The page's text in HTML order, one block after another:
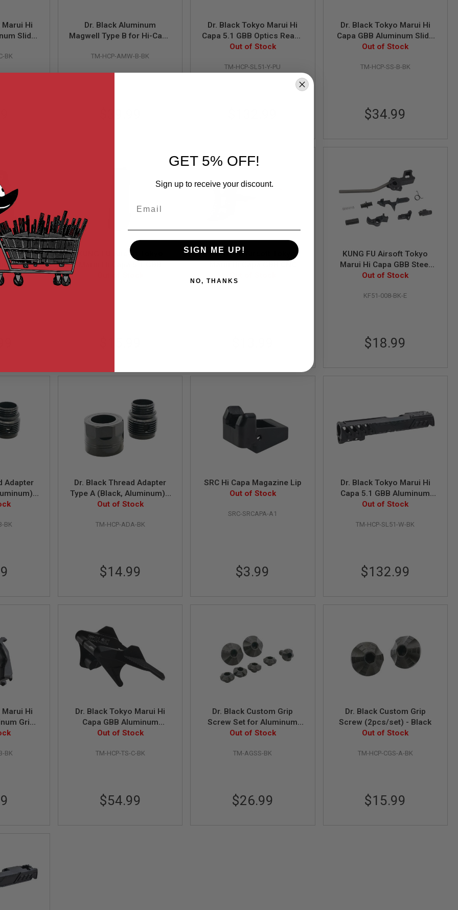
Marui Hi
Slide
BK
Dr. Black Aluminum
Magwell Type B for Hi-Capa
Black Aluminium Grip) -
TM-HCP-AMW-B-BK
Dr. Black Tokyo Marui Hi
Capa 5.1 GBB Optics Ready
Slide Type Y (Aluminum,
Out of Stock
TM-HCP-SL51-Y-PU
Dr. Black Tokyo Marui Hi
Capa GBB Aluminum Slide
Stop (Type B, Black)
Out of Stock
TM-HCP-SS-B-BK
$34.99
Hi Capa
Grip
KUNG FU Airsoft Tokyo
KUNG FU Airsoft Tokyo
KUNG FU Airsoft Tokyo
Marui Hi Capa GBB Steel
Hammer Set (KF51-008) -
Out of Stock
KF51-008-BK-E
$18.99
Adapter
-
CCW
BK
Dr. Black Thread Adapter
Type A (Black, Aluminum) -
11mm CW to 14mm CCW
Out of Stock
TM-HCP-ADA-BK
$14.99
SRC Hi Capa Magazine Lip
Out of Stock
SRC-SRCAPA-A1
$3.99
Dr. Black Tokyo Marui Hi
Capa 5.1 GBB Aluminum
MOS Slide (Type 'W', Black)
Out of Stock
TM-HCP-SL51-W-BK
$132.99
Marui Hi
Grip
Black)
BK
Dr. Black Tokyo Marui Hi
Capa GBB Aluminum
Thumb Safety (Type C,
Out of Stock
TM-HCP-TS-C-BK
$54.99
Dr. Black Custom Grip
Screw Set for Aluminum
Grip (7pcs/set) - Black
Out of Stock
TM-AGSS-BK
$26.99
Dr. Black Custom Grip
Screw (2pcs/set) - Black
Out of Stock
TM-HCP-CGS-A-BK
$15.99
GET 5% OFF!
Sign up to receive your discount.
SIGN ME UP!
NO, THANKS